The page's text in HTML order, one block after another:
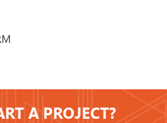
A PROJECT?